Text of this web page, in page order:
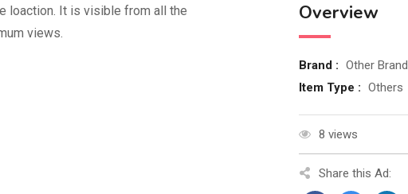
loaction. It is visible from all the
views.
Overview
Brand : Other Brand
Item Type : Others
8 views
Share this Ad: